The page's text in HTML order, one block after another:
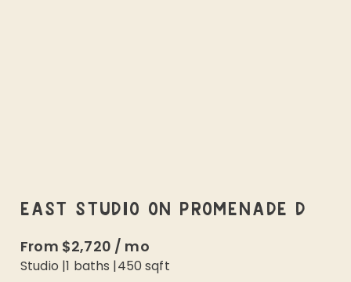
EAST STUDIO ON PROMENADE D
From $2,720 / mo
Studio |1 baths |450 sqft